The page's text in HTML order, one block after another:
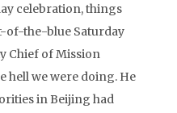
celebration, things
of-the-blue Saturday
Chief of Mission
hell we were doing. He
in Beijing had